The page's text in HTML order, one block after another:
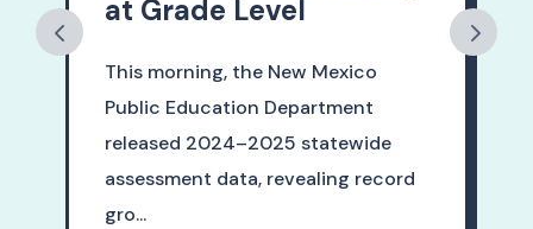
at Grade Level
This morning, the New Mexico
Public Education Department
released 2024–2025 statewide
assessment data, revealing record
gro...